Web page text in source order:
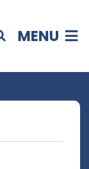
MENU